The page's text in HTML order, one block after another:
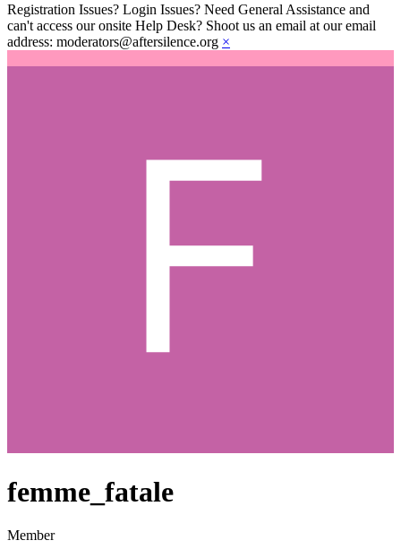
Registration Issues? Login Issues? Need General Assistance and
can't access our onsite Help Desk? Shoot us an email at our email
address: moderators@aftersilence.org ×
femme_fatale
Member